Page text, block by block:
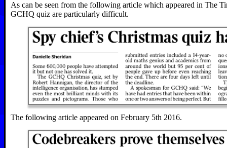
As can be seen from the following article which appeared in The
GCHQ quiz are particularly difficult.
The following article appeared on February 5th 2016.